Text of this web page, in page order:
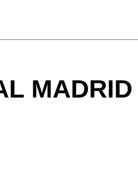
MADRID